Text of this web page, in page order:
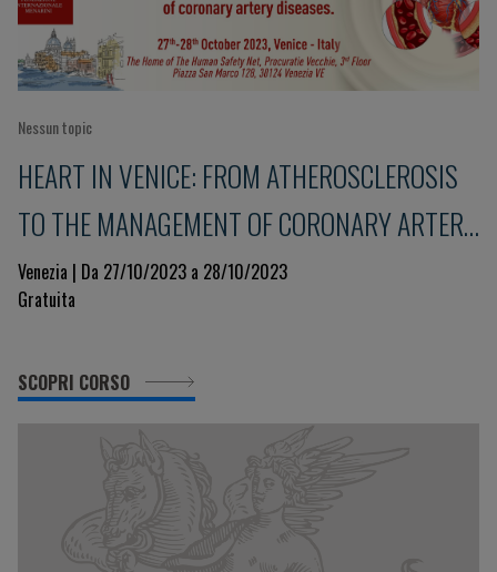
Nessun topic
HEART IN VENICE: FROM ATHEROSCLEROSIS
TO THE MANAGEMENT OF CORONARY ARTERY
DISEASES
Venezia | Da 27/10/2023 a 28/10/2023
Gratuita
SCOPRI CORSO